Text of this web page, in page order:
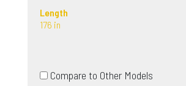
Length
176 in
Compare to Other Models